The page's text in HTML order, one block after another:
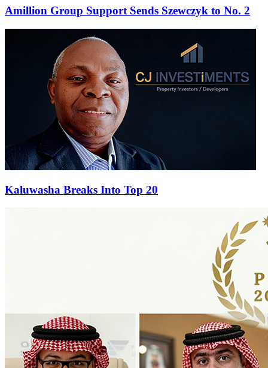
Amillion Group Support Sends Szewczyk to No. 2
Kaluwasha Breaks Into Top 20